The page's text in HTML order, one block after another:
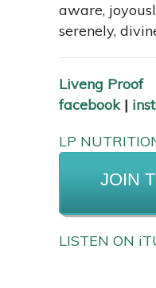
aware,
serenely,
Liveng Proof
facebook|
LP
JOIN
LISTEN ON